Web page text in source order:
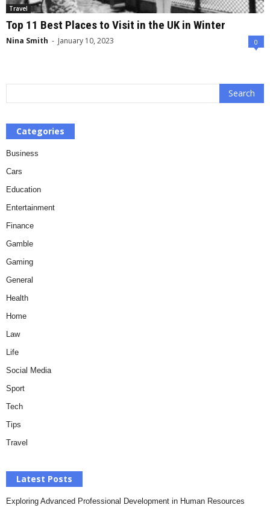
Travel
Top 11 Best Places to Visit in the UK in Winter
Nina Smith - January 10, 2023 0
Categories
Business
Cars
Education
Entertainment
Finance
Gamble
Gaming
General
Health
Home
Law
Life
Social Media
Sport
Tech
Tips
Travel
Latest Posts
Exploring Advanced Professional Development in Human Resources